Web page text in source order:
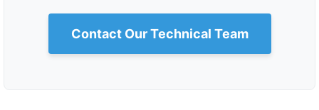
Contact Our Technical Team